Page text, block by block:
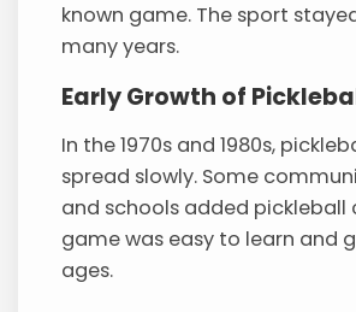
known game. The sport
many years.
Early Growth of
In the 1970s and 1980s,
spread slowly. Some
and schools added pickleball
game was easy to learn and
ages.